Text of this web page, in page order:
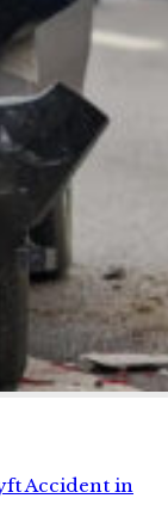
Accident in